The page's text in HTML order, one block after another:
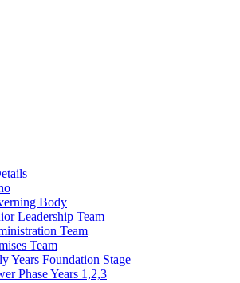
Body
Leadership Team
Team
Team
Years Foundation Stage
Phase Years 1,2,3